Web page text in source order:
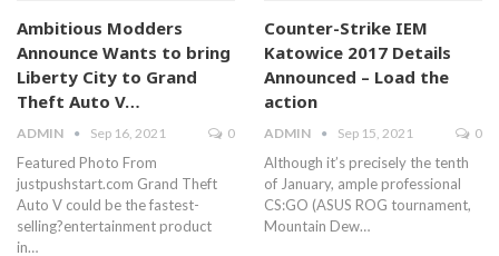
Ambitious Modders
Announce Wants to bring
Liberty City to Grand
Theft Auto V…
ADMIN Sep 16, 2021 0
Featured Photo From
justpushstart.com Grand Theft
Auto V could be the fastest-
selling?entertainment product
in…
Counter-Strike IEM
Katowice 2017 Details
Announced – Load the
action
ADMIN Sep 15, 2021 0
Although it’s precisely the tenth
of January, ample professional
CS:GO (ASUS ROG tournament,
Mountain Dew…